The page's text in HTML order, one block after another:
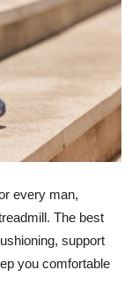
every man,
The best
support
you comfortable